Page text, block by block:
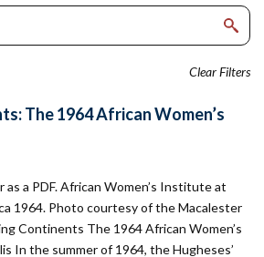
Clear Filters
The 1964 African Women’s
a PDF. African Women’s Institute at
1964. Photo courtesy of the Macalester
Continents The 1964 African Women’s
In the summer of 1964, the Hugheses’